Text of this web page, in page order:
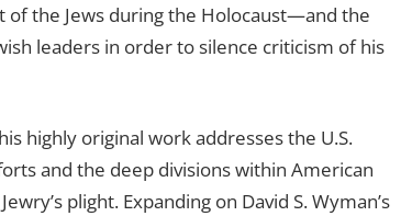
of the Jews during the Holocaust—and the
leaders in order to silence criticism of his
highly original work addresses the U.S.
and the deep divisions within American
plight. Expanding on David S. Wyman’s